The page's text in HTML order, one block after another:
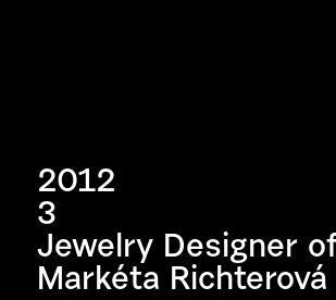
2012
3
Jewelry Designer
Markéta Richterová